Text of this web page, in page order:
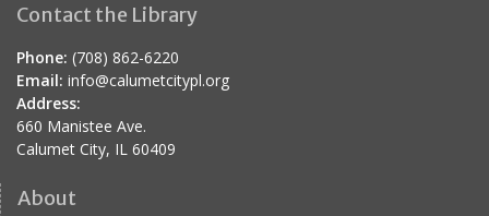
Contact the Library
Phone: (708) 862-6220
Email: info@calumetcitypl.org
Address:
660 Manistee Ave.
Calumet City, IL 60409
About